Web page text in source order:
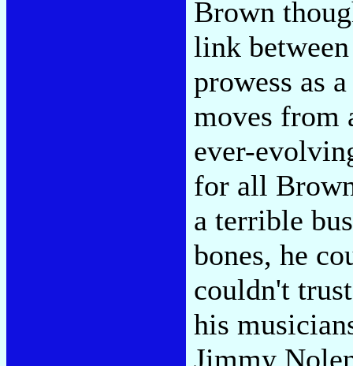
Brown
link
prowess as
moves from
ever-
for all
a terrible
bones, he
couldn't
his
Jimmy